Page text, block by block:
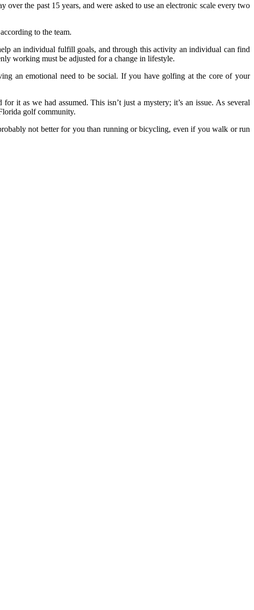
the past 15 years, and were asked to use an electronic scale every two
to the team.
an individual fulfill goals, and through this activity an individual can find
working must be adjusted for a change in lifestyle.
an emotional need to be social. If you have golfing at the core of your
it as we had assumed. This isn’t just a mystery; it’s an issue. As several
golf community.
not better for you than running or bicycling, even if you walk or run